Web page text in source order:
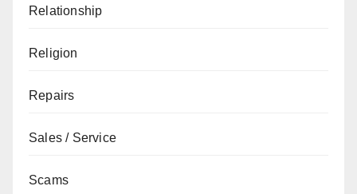
Relationship
Religion
Repairs
Sales / Service
Scams